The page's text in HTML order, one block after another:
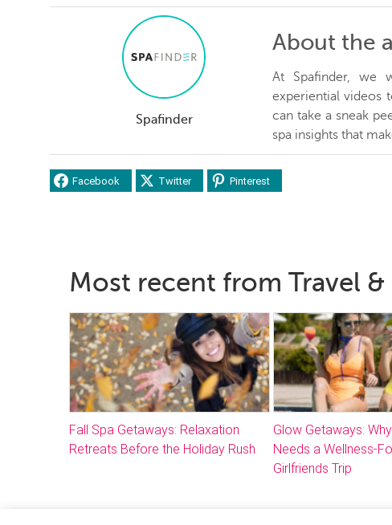
Spafinder
About the
At Spafinder, we
experiential videos
can take a sneak
spa insights that
Facebook Twitter Pinterest
Most recent from Travel &
Fall Spa Getaways: Relaxation
Retreats Before the Holiday Rush
Glow Getaways:
Needs a Wellness-
Girlfriends Trip